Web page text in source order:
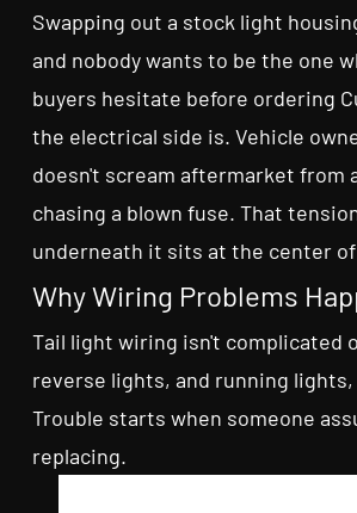
Swapping out a stock light
and nobody wants to be the one
buyers hesitate before ordering
the electrical side is. Vehicle
doesn't scream aftermarket from
chasing a blown fuse. That
underneath it sits at the center
Why Wiring Problems
Tail light wiring isn't complicated
reverse lights, and running
Trouble starts when someone
replacing.